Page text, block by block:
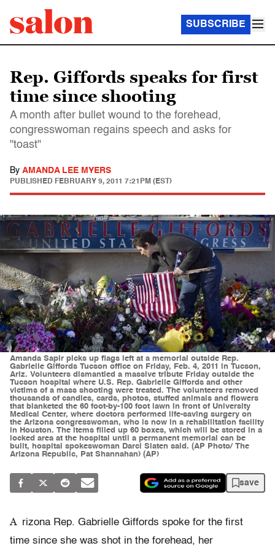
SUBSCRIBE
Rep. Giffords speaks for first
time since shooting
A month after bullet wound to the forehead,
congresswoman regains speech and asks for
"toast"
By AMANDA LEE MYERS
PUBLISHED FEBRUARY 9, 2011 7:21PM (EST)
Amanda Sapir picks up flags left at a memorial outside Rep.
Gabrielle Giffords Tucson office on Friday, Feb. 4, 2011 in Tucson,
Ariz. Volunteers dismantled a massive tribute Friday outside the
Tucson hospital where U.S. Rep. Gabrielle Giffords and other
victims of a mass shooting were treated. The volunteers removed
thousands of candles, cards, photos, stuffed animals and flowers
that blanketed the 60 foot-by-100 foot lawn in front of University
Medical Center, where doctors performed life-saving surgery on
the Arizona congresswoman, who is now in a rehabilitation facility
in Houston. The items filled up 60 boxes, which will be stored in a
locked area at the hospital until a permanent memorial can be
built, hospital spokeswoman Darci Slaten said. (AP Photo/ The
Arizona Republic, Pat Shannahan) (AP)
save
A rizona Rep. Gabrielle Giffords spoke for the first
time since she was shot in the forehead, her